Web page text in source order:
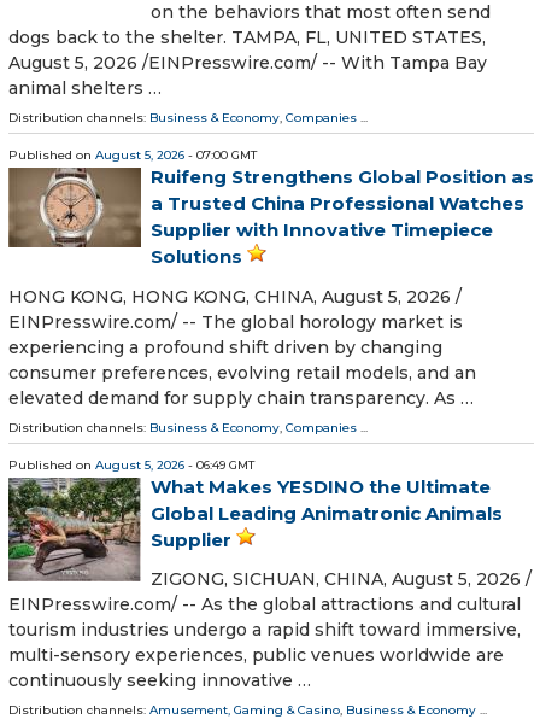
on the behaviors that most often send
dogs back to the shelter. TAMPA, FL, UNITED STATES,
August 5, 2026 /⁨EINPresswire.com⁩/ -- With Tampa Bay
animal shelters …
Distribution channels: Business & Economy, Companies ...
Published on August 5, 2026 - 07:00 GMT
Ruifeng Strengthens Global Position as
a Trusted China Professional Watches
Supplier with Innovative Timepiece
Solutions
HONG KONG, HONG KONG, CHINA, August 5, 2026 /⁨
EINPresswire.com⁩/ -- The global horology market is
experiencing a profound shift driven by changing
consumer preferences, evolving retail models, and an
elevated demand for supply chain transparency. As …
Distribution channels: Business & Economy, Companies ...
Published on August 5, 2026 - 06:49 GMT
What Makes YESDINO the Ultimate
Global Leading Animatronic Animals
Supplier
ZIGONG, SICHUAN, CHINA, August 5, 2026 /⁨
EINPresswire.com⁩/ -- As the global attractions and cultural
tourism industries undergo a rapid shift toward immersive,
multi-sensory experiences, public venues worldwide are
continuously seeking innovative …
Distribution channels: Amusement, Gaming & Casino, Business & Economy ...